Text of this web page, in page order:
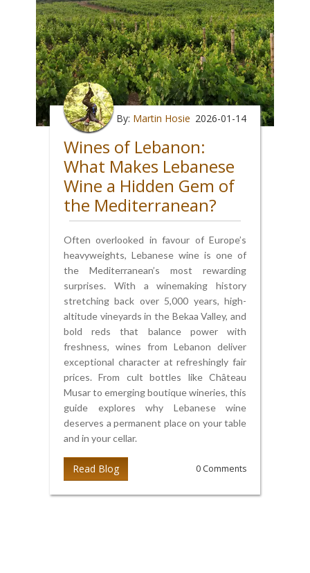
By: Martin Hosie 2026-01-14
Wines of Lebanon:
What Makes Lebanese
Wine a Hidden Gem of
the Mediterranean?
Often overlooked in favour of Europe’s
heavyweights, Lebanese wine is one of
the Mediterranean’s most rewarding
surprises. With a winemaking history
stretching back over 5,000 years, high-
altitude vineyards in the Bekaa Valley, and
bold reds that balance power with
freshness, wines from Lebanon deliver
exceptional character at refreshingly fair
prices. From cult bottles like Château
Musar to emerging boutique wineries, this
guide explores why Lebanese wine
deserves a permanent place on your table
and in your cellar.
Read Blog 0 Comments